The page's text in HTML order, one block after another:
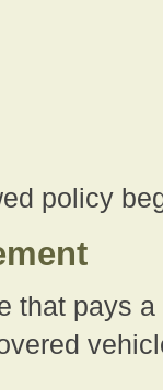
policy
that pays